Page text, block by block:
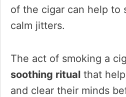
of the cigar can help to
calm jitters.
The act of smoking a
soothing ritual that
and clear their minds